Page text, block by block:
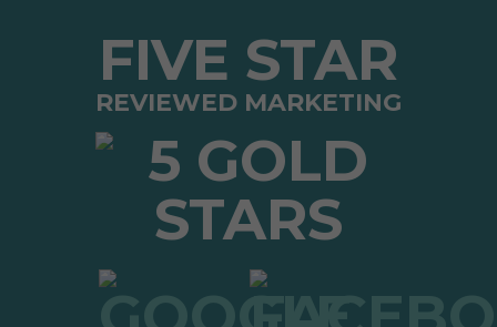
FIVE STAR
REVIEWED MARKETING